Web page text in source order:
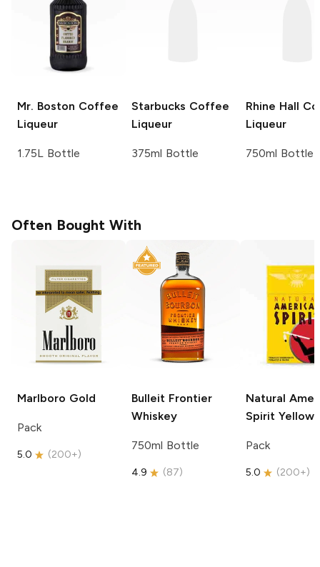
Mr. Boston Coffee
Liqueur
1.75L Bottle
Starbucks Coffee
Liqueur
375ml Bottle
Rhine Hall
Liqueur
750ml Bottle
Often Bought With
Marlboro Gold
Pack
5.0 (200+)
Bulleit Frontier
Whiskey
750ml Bottle
4.9 (87)
Natural
Spirit Yellow
Pack
5.0 (200+)